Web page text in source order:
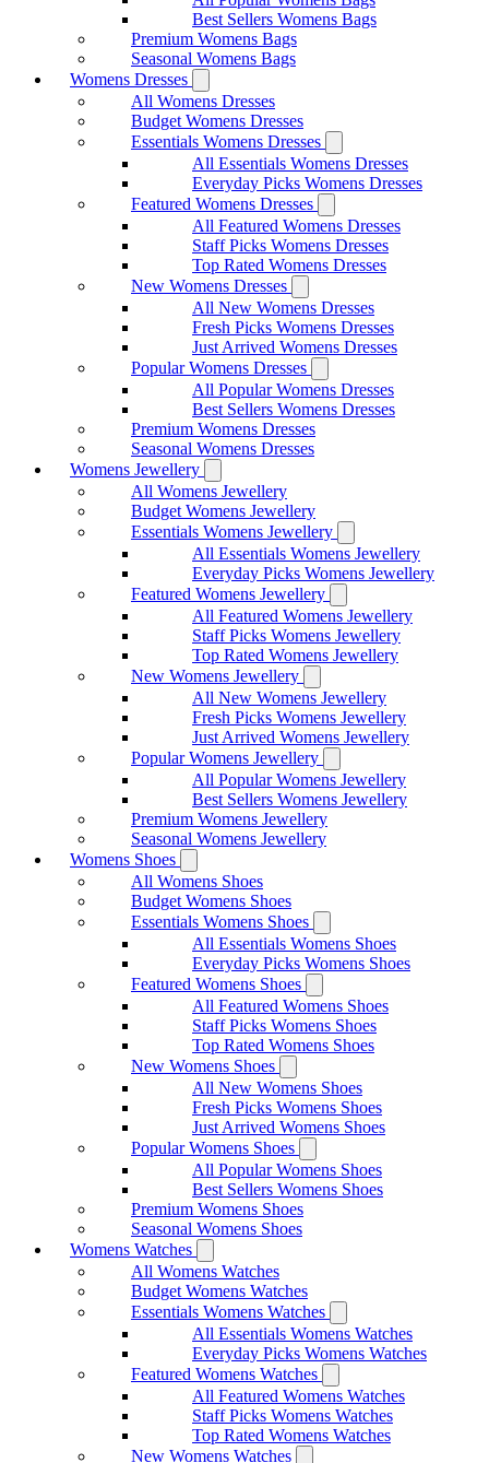
Best Sellers Womens Bags
Premium Womens Bags
Seasonal Womens Bags
Womens Dresses
All Womens Dresses
Budget Womens Dresses
Essentials Womens Dresses
All Essentials Womens Dresses
Everyday Picks Womens Dresses
Featured Womens Dresses
All Featured Womens Dresses
Staff Picks Womens Dresses
Top Rated Womens Dresses
New Womens Dresses
All New Womens Dresses
Fresh Picks Womens Dresses
Just Arrived Womens Dresses
Popular Womens Dresses
All Popular Womens Dresses
Best Sellers Womens Dresses
Premium Womens Dresses
Seasonal Womens Dresses
Womens Jewellery
All Womens Jewellery
Budget Womens Jewellery
Essentials Womens Jewellery
All Essentials Womens Jewellery
Everyday Picks Womens Jewellery
Featured Womens Jewellery
All Featured Womens Jewellery
Staff Picks Womens Jewellery
Top Rated Womens Jewellery
New Womens Jewellery
All New Womens Jewellery
Fresh Picks Womens Jewellery
Just Arrived Womens Jewellery
Popular Womens Jewellery
All Popular Womens Jewellery
Best Sellers Womens Jewellery
Premium Womens Jewellery
Seasonal Womens Jewellery
Womens Shoes
All Womens Shoes
Budget Womens Shoes
Essentials Womens Shoes
All Essentials Womens Shoes
Everyday Picks Womens Shoes
Featured Womens Shoes
All Featured Womens Shoes
Staff Picks Womens Shoes
Top Rated Womens Shoes
New Womens Shoes
All New Womens Shoes
Fresh Picks Womens Shoes
Just Arrived Womens Shoes
Popular Womens Shoes
All Popular Womens Shoes
Best Sellers Womens Shoes
Premium Womens Shoes
Seasonal Womens Shoes
Womens Watches
All Womens Watches
Budget Womens Watches
Essentials Womens Watches
All Essentials Womens Watches
Everyday Picks Womens Watches
Featured Womens Watches
All Featured Womens Watches
Staff Picks Womens Watches
Top Rated Womens Watches
New Womens Watches